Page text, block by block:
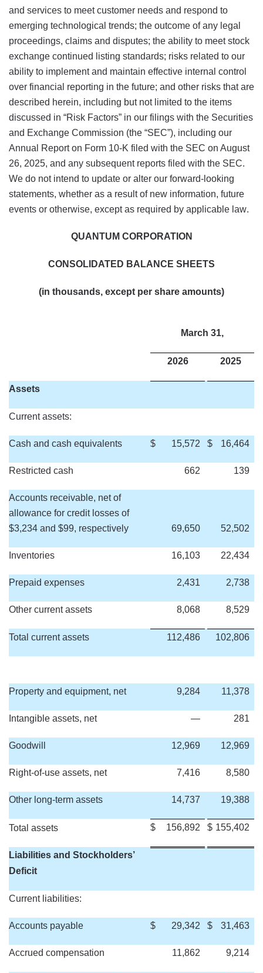
and services to meet customer needs and respond to
emerging technological trends; the outcome of any legal
proceedings, claims and disputes; the ability to meet stock
exchange continued listing standards; risks related to our
ability to implement and maintain effective internal control
over financial reporting in the future; and other risks that are
described herein, including but not limited to the items
discussed in “Risk Factors” in our filings with the Securities
and Exchange Commission (the “SEC”), including our
Annual Report on Form 10-K filed with the SEC on August
26, 2025, and any subsequent reports filed with the SEC.
We do not intend to update or alter our forward-looking
statements, whether as a result of new information, future
events or otherwise, except as required by applicable law.
QUANTUM CORPORATION
CONSOLIDATED BALANCE SHEETS
(in thousands, except per share amounts)
March 31,
2026 2025
Assets
Current assets:
Cash and cash equivalents $ 15,572 $ 16,464
Restricted cash 662 139
Accounts receivable, net of
allowance for credit losses of
$3,234 and $99, respectively
69,650 52,502
Inventories 16,103 22,434
Prepaid expenses 2,431 2,738
Other current assets 8,068 8,529
Total current assets 112,486 102,806
Property and equipment, net 9,284 11,378
Intangible assets, net — 281
Goodwill 12,969 12,969
Right-of-use assets, net 7,416 8,580
Other long-term assets 14,737 19,388
Total assets $ 156,892 $ 155,402
Liabilities and Stockholders’
Deficit
Current liabilities:
Accounts payable $ 29,342 $ 31,463
Accrued compensation 11,862 9,214